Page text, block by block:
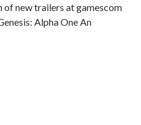
of new trailers at gamescom
Alpha One An
Genesis: Alpha One Trailer